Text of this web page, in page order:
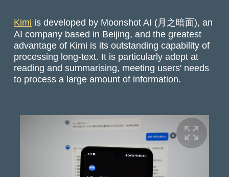
Kimi is developed by Moonshot AI (月之暗面), an
AI company based in Beijing, and the greatest
advantage of Kimi is its outstanding capability of
processing long-text. It is particularly adept at
reading and summarising, meeting users' needs
to process a large amount of information.